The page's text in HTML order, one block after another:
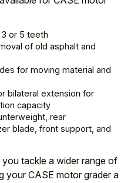
or 5 teeth
of old asphalt and
for moving material and
bilateral extension for
capacity
rear
blade, front support, and
tackle a wider range of
your CASE motor grader a